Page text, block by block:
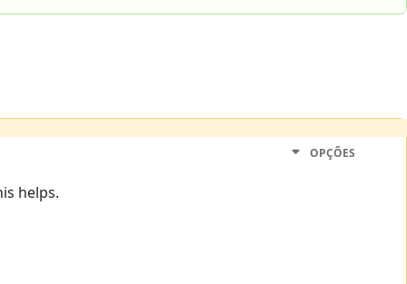
OPÇÕES
helps.